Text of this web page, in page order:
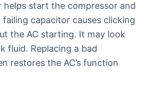
helps start the compressor and
capacitor causes clicking
the AC starting. It may look
fluid. Replacing a bad
restores the AC’s function